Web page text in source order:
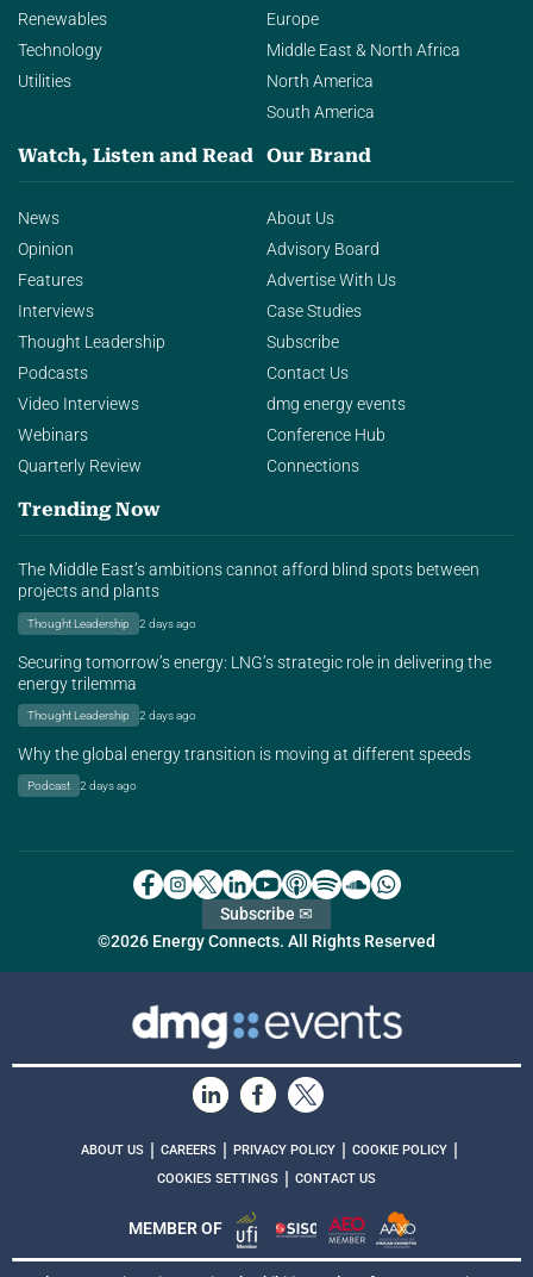
Renewables
Technology
Utilities
Europe
Middle East & North Africa
North America
South America
Watch, Listen and Read
News
Opinion
Features
Interviews
Thought Leadership
Podcasts
Video Interviews
Webinars
Quarterly Review
Our Brand
About Us
Advisory Board
Advertise With Us
Case Studies
Subscribe
Contact Us
dmg energy events
Conference Hub
Connections
Trending Now
The Middle East’s ambitions cannot afford blind spots between
projects and plants
Thought Leadership 2 days ago
Securing tomorrow’s energy: LNG’s strategic role in delivering the
energy trilemma
Thought Leadership 2 days ago
Why the global energy transition is moving at different speeds
Podcast 2 days ago
©2026 Energy Connects. All Rights Reserved
Subscribe ✉
ABOUT US | CAREERS | PRIVACY POLICY | COOKIE POLICY |
COOKIES SETTINGS | CONTACT US
MEMBER OF